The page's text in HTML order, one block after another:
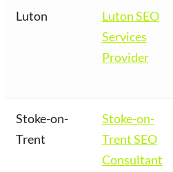
Luton
Luton SEO
Services
Provider
Stoke-on-
Trent
Stoke-on-
Trent SEO
Consultant